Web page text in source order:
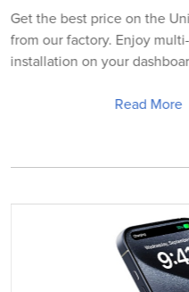
Get the best price on the
from our factory. Enjoy
installation on your
Read More